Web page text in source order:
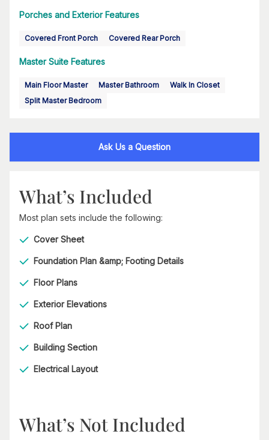
Porches and Exterior Features
Covered Front Porch Covered Rear Porch
Master Suite Features
Main Floor Master Master Bathroom
Walk In Closet
Split Master Bedroom
Ask Us a Question
What’s Included
Most plan sets include the following:
Cover Sheet
Foundation Plan &amp; Footing Details
Floor Plans
Exterior Elevations
Roof Plan
Building Section
Electrical Layout
What’s Not Included